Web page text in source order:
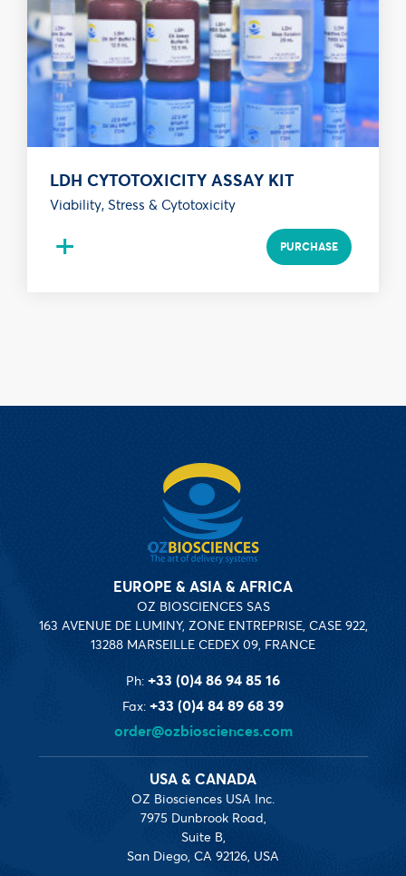
LDH CYTOTOXICITY ASSAY KIT
Viability, Stress & Cytotoxicity
+ PURCHASE
EUROPE & ASIA & AFRICA
OZ BIOSCIENCES SAS
163 AVENUE DE LUMINY, ZONE ENTREPRISE, CASE 922,
13288 MARSEILLE CEDEX 09, FRANCE
Ph: +33 (0)4 86 94 85 16
Fax: +33 (0)4 84 89 68 39
order@ozbiosciences.com
USA & CANADA
OZ Biosciences USA Inc.
7975 Dunbrook Road,
Suite B,
San Diego, CA 92126, USA